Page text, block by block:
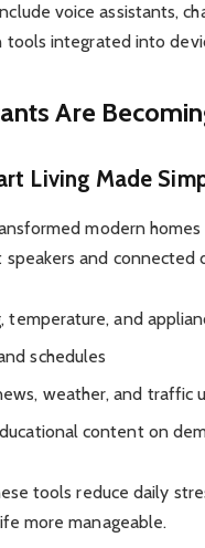
voice assistants,
integrated into
Are
Living Made
modern
and connected
temperature, and
schedules
weather, and traffic
content on
tools reduce daily
more manageable.